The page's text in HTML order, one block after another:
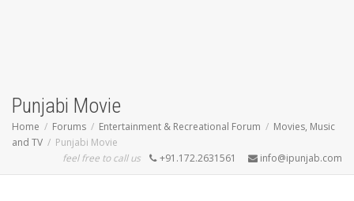
Punjabi Movie
Home Forums Entertainment & Recreational Forum
Movies, Music
and TV
Punjabi Movie
feel free to call us
+91.172.2631561 info@ipunjab.com